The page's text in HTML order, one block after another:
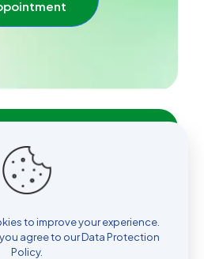
make an appointment
today
to improve your experience.
agree to ourData Protection
Policy.